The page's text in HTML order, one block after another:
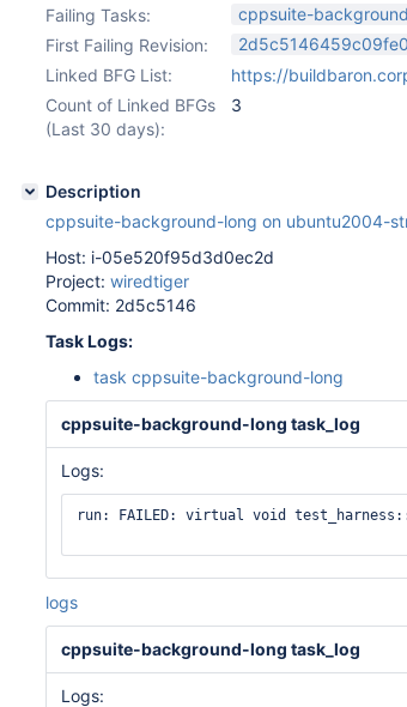
Failing Tasks:
cppsuite-
First Failing Revision:
Linked BFG List:
https://
Count of Linked BFGs
(Last 30 days):
3
Description
cppsuite-background-long on ubuntu2004-
Host: i-05e520f95d3d0ec2d
Project: wiredtiger
Commit: 2d5c5146
Task Logs:
task cppsuite-background-long
cppsuite-background-long task_log
Logs:
run: FAILED: virtual void
logs
cppsuite-background-long task_log
Logs: